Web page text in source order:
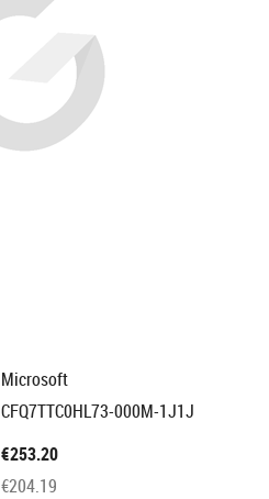
Microsoft
CFQ7TTC0HL73-000M-1J1J
€253.20
€204.19